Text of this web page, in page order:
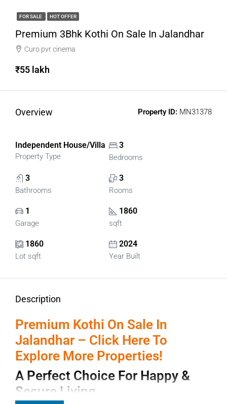
FOR SALE HOT OFFER
Premium 3Bhk Kothi On Sale In Jalandhar
Curo pvr cinema
₹55 lakh
Overview Property ID: MN31378
Independent House/Villa
Property Type
3
Bedrooms
3
Bathrooms
3
Rooms
1
Garage
1860
sqft
1860
Lot sqft
2024
Year Built
Description
Premium Kothi On Sale In
Jalandhar – Click Here To
Explore More Properties!
A Perfect Choice For Happy &
Secure Living